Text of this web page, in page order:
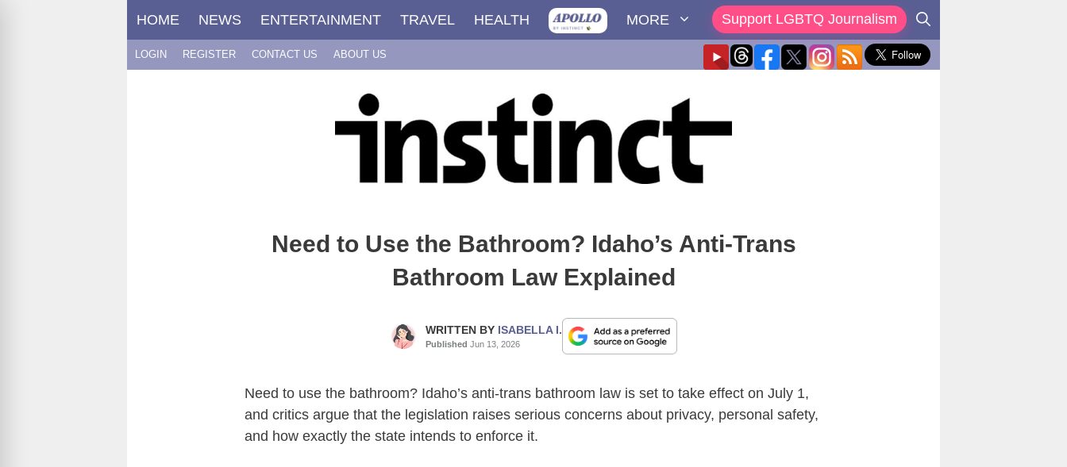
HOME NEWS ENTERTAINMENT TRAVEL HEALTH MORE Support LGBTQ Journalism
LOGIN REGISTER CONTACT US ABOUT US
Need to Use the Bathroom? Idaho’s Anti-Trans
Bathroom Law Explained
WRITTEN BY ISABELLA I.
Published Jun 13, 2026
Need to use the bathroom? Idaho’s anti-trans bathroom law is set to take effect on July 1,
and critics argue that the legislation raises serious concerns about privacy, personal safety,
and how exactly the state intends to enforce it.